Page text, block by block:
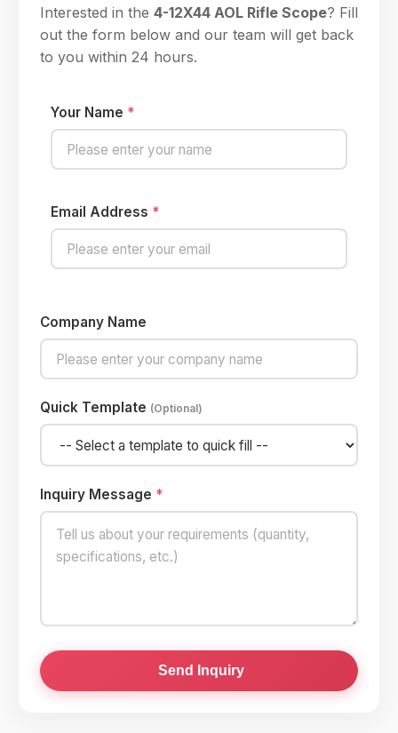
Interested in the 4-12X44 AOL Rifle Scope? Fill
out the form below and our team will get back
to you within 24 hours.
Your Name *
Email Address *
Company Name
Quick Template (Optional)
Inquiry Message *
Send Inquiry